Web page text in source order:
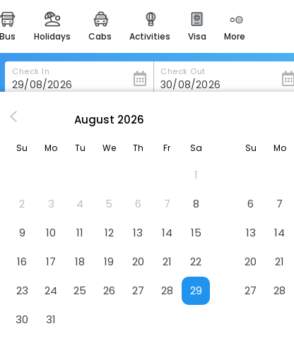
bus holidays cabs activities visa more
heritage & events
majestic monuments of
india
for romantic getaways
easydarshan
badrinath
for divine blessings
airport service
enjoy airport service
Check In Check Out
Menshine Gloria Plaza Hotel Shantou
August 2026
Su Mo Tu We Th Fr Sa
1
2
3 4 5 6 7
8
9
10 11 12 13 14
15
16
17 18 19 20 21
22
23
24 25 26 27 28
29
30
31
Su Mo
6
7
13
14
20
21
27
28